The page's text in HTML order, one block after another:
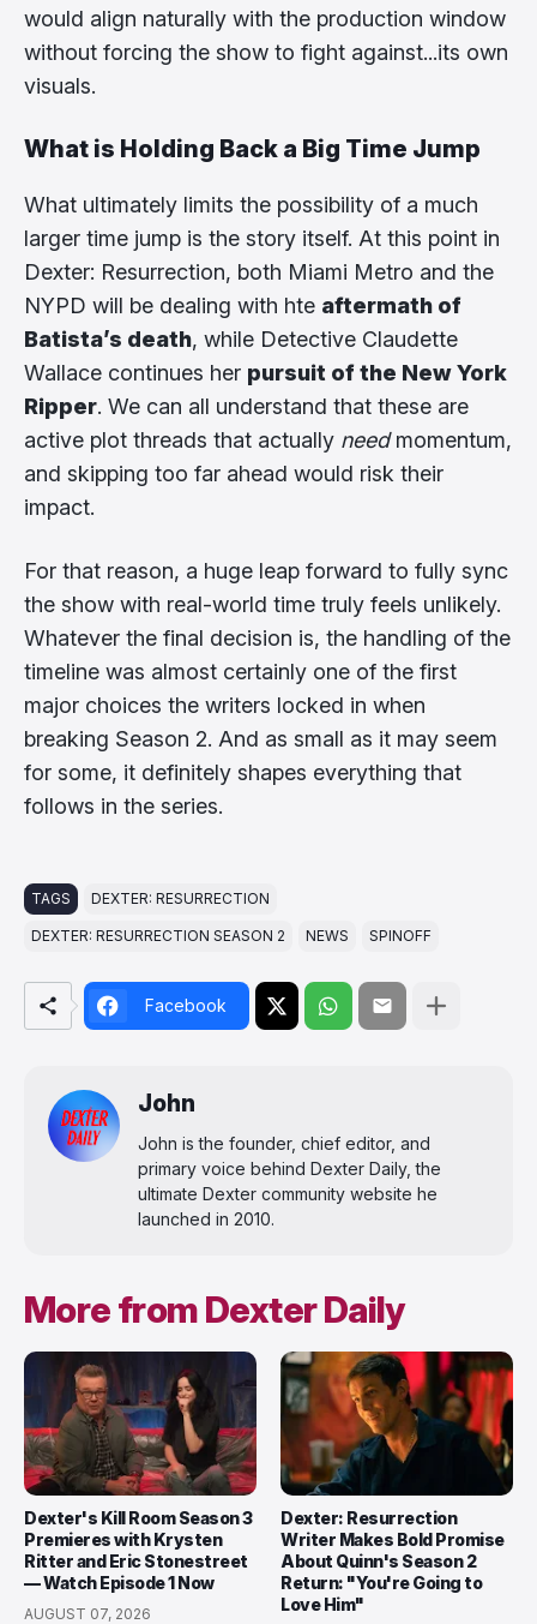
would align naturally with the production window
without forcing the show to fight against...its own
visuals.
What is Holding Back a Big Time Jump
What ultimately limits the possibility of a much
larger time jump is the story itself. At this point in
Dexter: Resurrection, both Miami Metro and the
NYPD will be dealing with hte aftermath of
Batista’s death, while Detective Claudette
Wallace continues her pursuit of the New York
Ripper. We can all understand that these are
active plot threads that actually needmomentum,
and skipping too far ahead would risk their
impact.
For that reason, a huge leap forward to fully sync
the show with real-world time truly feels unlikely.
Whatever the final decision is, the handling of the
timeline was almost certainly one of the first
major choices the writers locked in when
breaking Season 2. And as small as it may seem
for some, it definitely shapes everything that
follows in the series.
TAGS DEXTER: RESURRECTION
DEXTER: RESURRECTION SEASON 2 NEWS SPINOFF
Facebook
John
John is the founder, chief editor, and
primary voice behind Dexter Daily, the
ultimate Dexter community website he
launched in 2010.
More from Dexter Daily
Dexter's Kill Room Season 3
Premieres with Krysten
Ritter and Eric Stonestreet
— Watch Episode 1 Now
AUGUST 07, 2026
Dexter: Resurrection
Writer Makes Bold Promise
About Quinn's Season 2
Return: "You're Going to
Love Him"